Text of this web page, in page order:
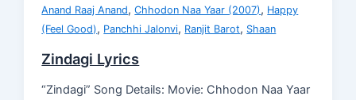
Anand Raaj Anand,Chhodon Naa Yaar (2007), Happy
(Feel Good), Panchhi Jalonvi, Ranjit Barot, Shaan
Zindagi Lyrics
“Zindagi” Song Details: Movie: Chhodon Naa Yaar